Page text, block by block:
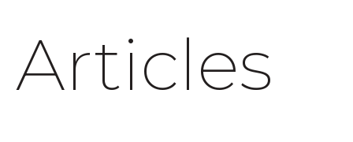
Articles